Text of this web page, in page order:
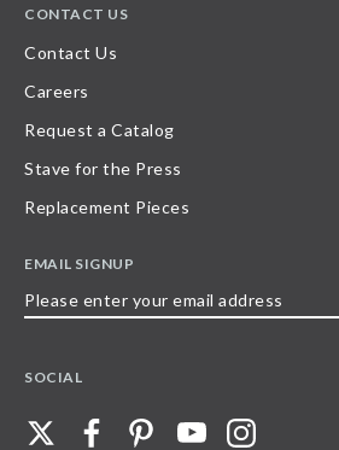
CONTACT US
Contact Us
Careers
Request a Catalog
Stave for the Press
Replacement Pieces
EMAIL SIGNUP
SOCIAL